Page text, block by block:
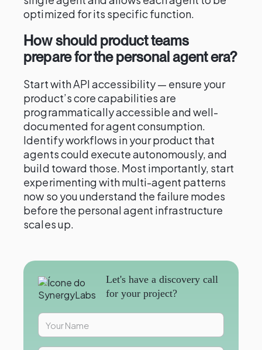
optimized for its specific function.
How should product teams
prepare for the personal agent era?
Start with API accessibility — ensure your
product’s core capabilities are
programmatically accessible and well-
documented for agent consumption.
Identify workflows in your product that
agents could execute autonomously, and
build toward those. Most importantly, start
experimenting with multi-agent patterns
now so you understand the failure modes
before the personal agent infrastructure
scales up.
Let's have a discovery call
for your project?